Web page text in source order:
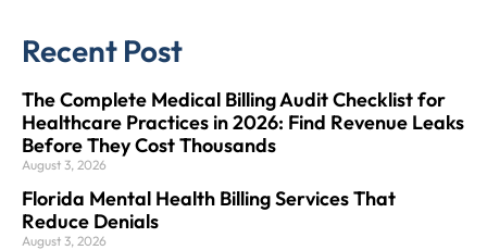
Recent Post
The Complete Medical Billing Audit Checklist for
Healthcare Practices in 2026: Find Revenue Leaks
Before They Cost Thousands
August 3, 2026
Florida Mental Health Billing Services That
Reduce Denials
August 3, 2026